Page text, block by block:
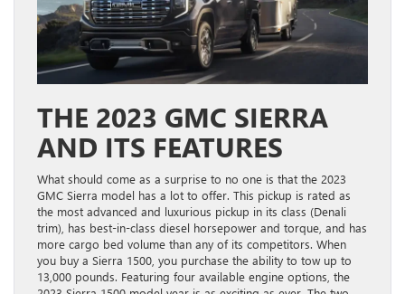
THE 2023 GMC SIERRA
AND ITS FEATURES
What should come as a surprise to no one is that the 2023
GMC Sierra model has a lot to offer. This pickup is rated as
the most advanced and luxurious pickup in its class (Denali
trim), has best-in-class diesel horsepower and torque, and has
more cargo bed volume than any of its competitors. When
you buy a Sierra 1500, you purchase the ability to tow up to
13,000 pounds. Featuring four available engine options, the